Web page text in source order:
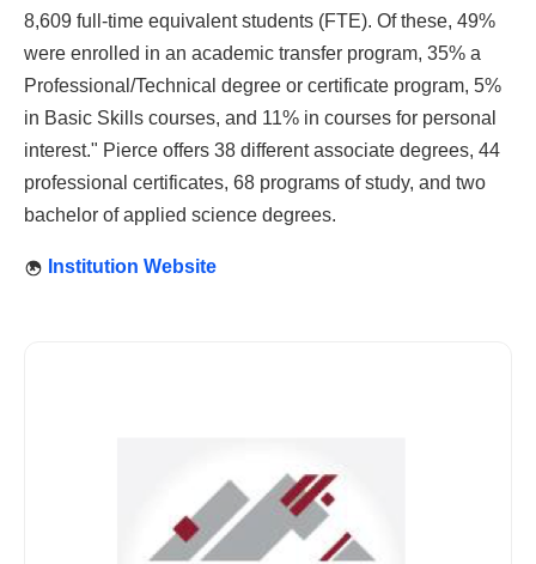
8,609 full-time equivalent students (FTE). Of these, 49%
were enrolled in an academic transfer program, 35% a
Professional/Technical degree or certificate program, 5%
in Basic Skills courses, and 11% in courses for personal
interest." Pierce offers 38 different associate degrees, 44
professional certificates, 68 programs of study, and two
bachelor of applied science degrees.
Institution Website